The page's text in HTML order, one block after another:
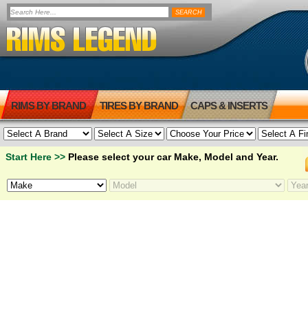
RIMS BY BRAND TIRES BY BRAND CAPS & INSERTS
Start Here >> Please select your car Make, Model and Year.